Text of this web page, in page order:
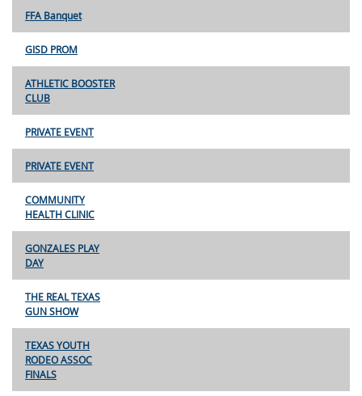
FFA Banquet
GISD PROM
ATHLETIC BOOSTER
CLUB
PRIVATE EVENT
PRIVATE EVENT
COMMUNITY
HEALTH CLINIC
GONZALES PLAY
DAY
THE REAL TEXAS
GUN SHOW
TEXAS YOUTH
RODEO ASSOC
FINALS